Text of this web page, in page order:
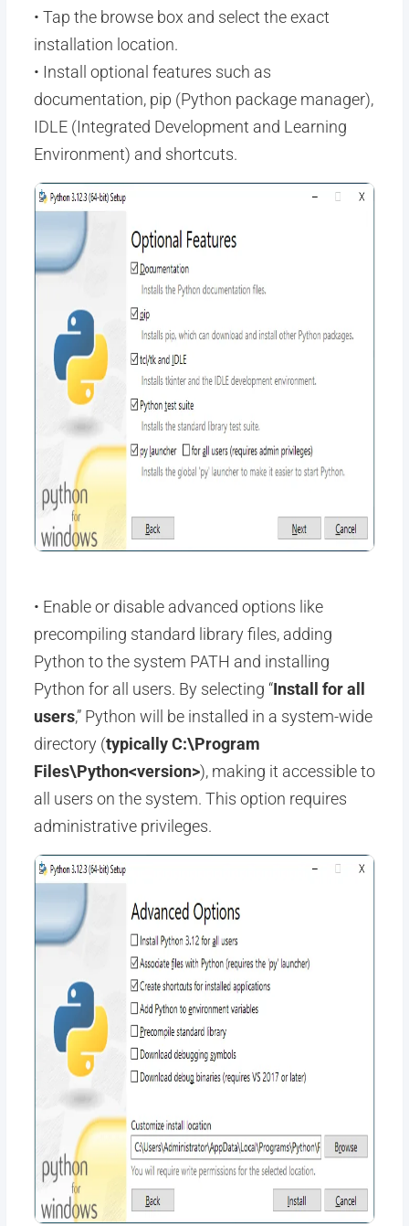
• Tap the browse box and select the exact
installation location.
• Install optional features such as
documentation, pip (Python package manager),
IDLE (Integrated Development and Learning
Environment) and shortcuts.
• Enable or disable advanced options like
precompiling standard library files, adding
Python to the system PATH and installing
Python for all users. By selecting “Install for all
users,” Python will be installed in a system-wide
directory (typically C:\Program
Files\Python<version>), making it accessible to
all users on the system. This option requires
administrative privileges.